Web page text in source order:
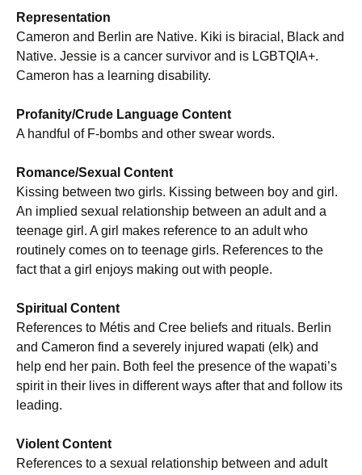
Representation
Cameron and Berlin are Native. Kiki is biracial, Black and
Native. Jessie is a cancer survivor and is LGBTQIA+.
Cameron has a learning disability.
Profanity/Crude Language Content
A handful of F-bombs and other swear words.
Romance/Sexual Content
Kissing between two girls. Kissing between boy and girl.
An implied sexual relationship between an adult and a
teenage girl. A girl makes reference to an adult who
routinely comes on to teenage girls. References to the
fact that a girl enjoys making out with people.
Spiritual Content
References to Métis and Cree beliefs and rituals. Berlin
and Cameron find a severely injured wapati (elk) and
help end her pain. Both feel the presence of the wapati’s
spirit in their lives in different ways after that and follow its
leading.
Violent Content
References to a sexual relationship between and adult